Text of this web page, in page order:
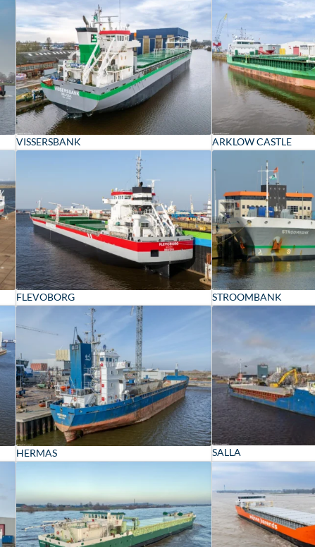
VISSERSBANK ARKLOW CASTLE
FLEVOBORG STROOMBANK
HERMAS SALLA